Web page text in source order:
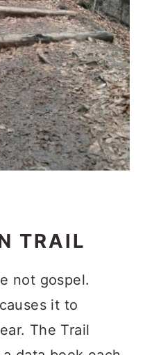
TRAIL
not gospel.
it to
The Trail